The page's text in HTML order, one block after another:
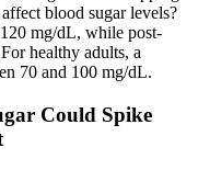
blood sugar levels?
mg/dL, while post-
healthy adults, a
70 and 100 mg/dL.
Could Spike